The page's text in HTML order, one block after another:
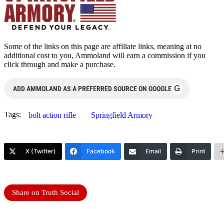
Some of the links on this page are affiliate links, meaning at no
additional cost to you, Ammoland will earn a commission if you
click through and make a purchase.
ADD AMMOLAND AS A PREFERRED SOURCE ON GOOGLE G
Tags: bolt action rifle Springfield Armory
X (Twitter) Facebook Email Print
Share on Truth Social